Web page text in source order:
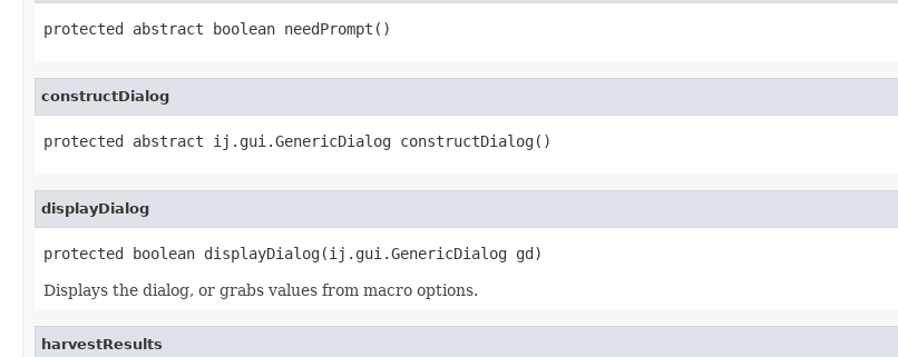
protected abstract boolean needPrompt()
constructDialog
protected abstract ij.gui.GenericDialog constructDialog()
displayDialog
protected boolean displayDialog(ij.gui.GenericDialog gd)
Displays the dialog, or grabs values from macro options.
harvestResults